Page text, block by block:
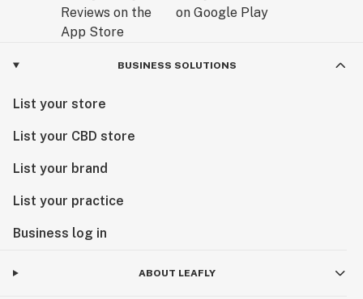
BUSINESS SOLUTIONS
List your store
List your CBD store
List your brand
List your practice
Business log in
ABOUT LEAFLY